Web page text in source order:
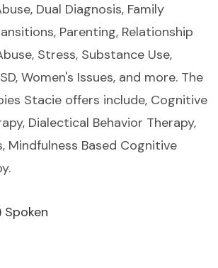
Dual Diagnosis, Family
Parenting, Relationship
Stress, Substance Use,
Women's Issues, and more. The
Stacie offers include, Cognitive
Dialectical Behavior Therapy,
Mindfulness Based Cognitive
Spoken